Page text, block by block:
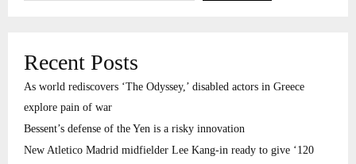
Recent Posts
As world rediscovers ‘The Odyssey,’ disabled actors in Greece
explore pain of war
Bessent’s defense of the Yen is a risky innovation
New Atletico Madrid midfielder Lee Kang-in ready to give ‘120